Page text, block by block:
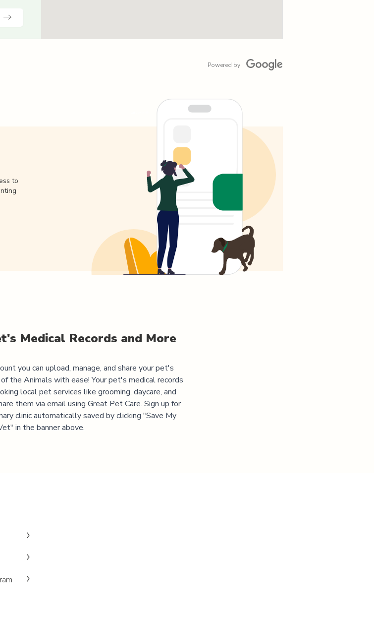
Powered by
to
Medical Records and More
you can upload, manage, and share your pet's
the Animals with ease! Your pet's medical records
local pet services like grooming, daycare, and
them via email using Great Pet Care. Sign up for
clinic automatically saved by clicking "Save My
in the banner above.